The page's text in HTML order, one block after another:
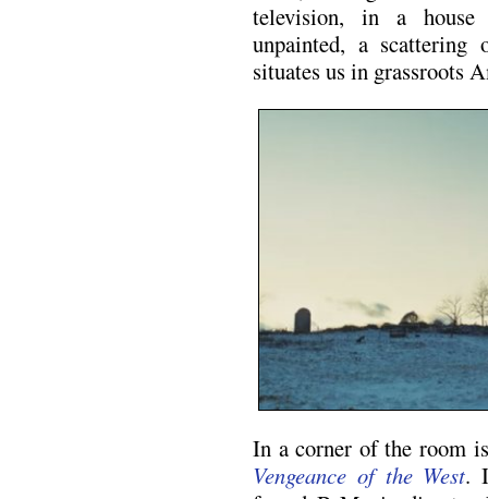
television, in a
unpainted, a
situates us in grassroots
In a corner of the room
Vengeance of the West.